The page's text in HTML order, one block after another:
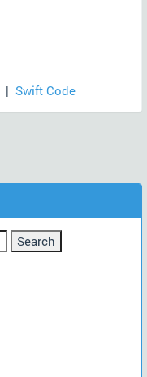
| Swift Code